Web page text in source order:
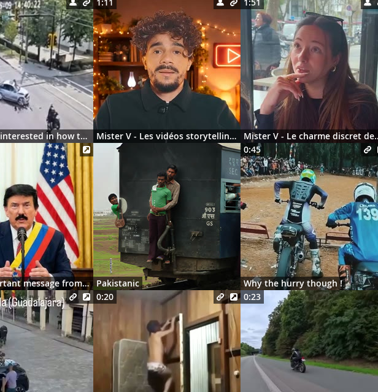
If anyone is interested in how the motorcycle ended up dangling on the street lights Mister V - Les vidéos storytelling en 2026 Mister V - Le
A very important message from Señor Donaldo J. Trumpo Pakistanic
0:45
Why the hurry though !
0:20 0:23